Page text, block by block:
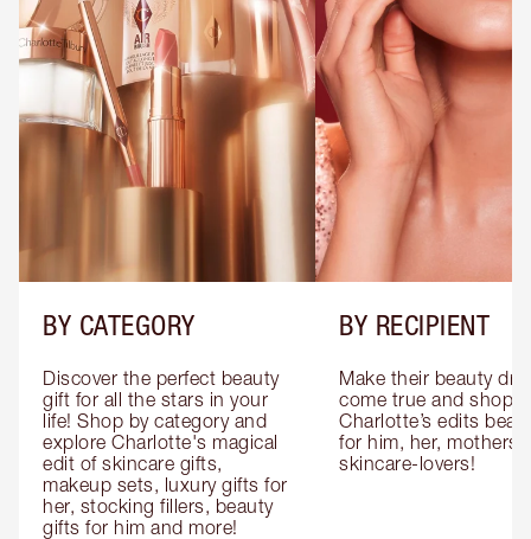
BY CATEGORY
Discover the perfect beauty
gift for all the stars in your
life! Shop by category and
explore Charlotte's magical
edit of skincare gifts,
makeup sets, luxury gifts for
her, stocking fillers, beauty
gifts for him and more!
BY RECIPIENT
Make their beauty
come true and shop
Charlotte’s edits
for him, her, mothers
skincare-lovers!